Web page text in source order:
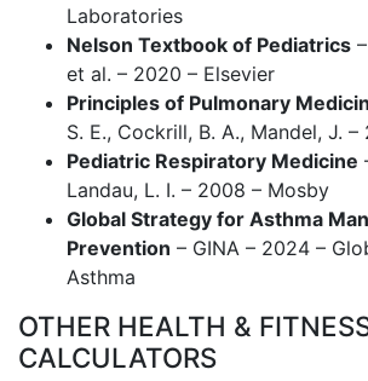
Laboratories
Nelson Textbook of Pediatrics
et al. – 2020 – Elsevier
Principles of Pulmonary
S. E., Cockrill, B. A., Mandel, J. –
Pediatric Respiratory Medicine
Landau, L. I. – 2008 – Mosby
Global Strategy for Asthma
Prevention – GINA – 2024 –
Asthma
OTHER HEALTH &
CALCULATORS